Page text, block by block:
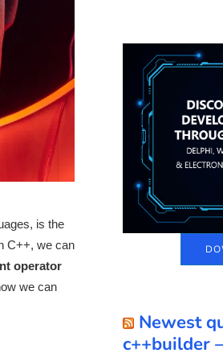
is the
C++, we can
operator
we can
Newest
c++builder